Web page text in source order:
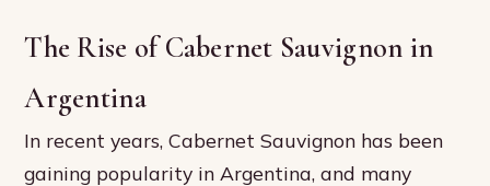
The Rise of Cabernet Sauvignon in
Argentina
In recent years, Cabernet Sauvignon has been
gaining popularity in Argentina, and many